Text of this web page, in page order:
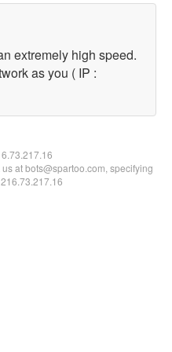
extremely high speed.
as you ( IP :
at bots@spartoo.com, specifying